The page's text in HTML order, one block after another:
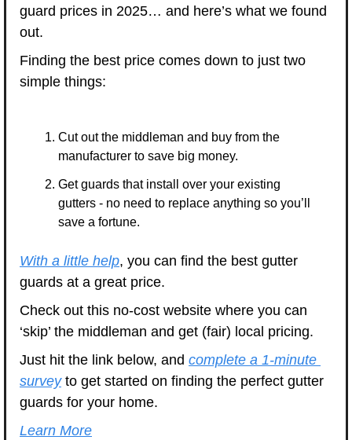
guard prices in 2025… and here’s what we found
out.
Finding the best price comes down to just two
simple things:
Cut out the middleman and buy from the
manufacturer to save big money.
Get guards that install over your existing
gutters - no need to replace anything so you’ll
save a fortune.
With a little help, you can find the best gutter
guards at a great price.
Check out this no-cost website where you can
‘skip’ the middleman and get (fair) local pricing.
Just hit the link below, and complete a 1-minute
survey to get started on finding the perfect gutter
guards for your home.
Learn More